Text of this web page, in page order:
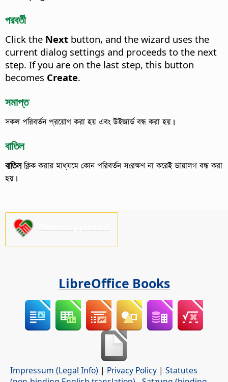
পরবর্তী
Click the Next button, and the wizard uses the
current dialog settings and proceeds to the next
step. If you are on the last step, this button
becomes Create.
সমাপ্ত
সকল পরিবর্তন প্রয়োগ করা হয় এবং উইজার্ড বন্ধ করা হয়।
বাতিল
বাতিলক্লিক করার মাধ্যমে কোন পরিবর্তন সংরক্ষণ না করেই ডায়ালগ বন্ধ করা
হয়।
LibreOffice Books
Impressum (Legal Info) | Privacy Policy | Statutes